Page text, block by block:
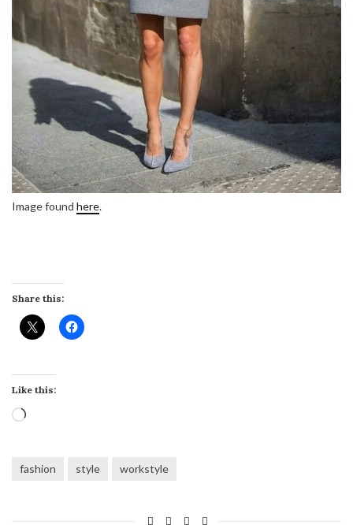
Image found here.
Share this:
Like this:
Loading…
fashion style workstyle